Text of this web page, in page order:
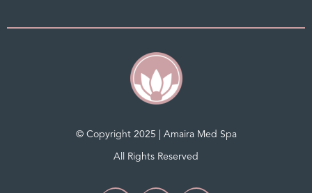
© Copyright 2025 | Amaira Med Spa
All Rights Reserved